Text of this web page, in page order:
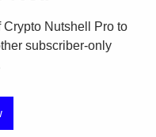
Nutshell Pro to
subscriber-only